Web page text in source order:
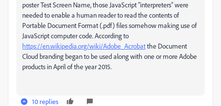
poster Test Screen Name, those JavaScript “interpreters” were
needed to enable a human reader to read the contents of
Portable Document Format (.pdf) files somehow making use of
JavaScript computer code. According to
https://en.wikipedia.org/wiki/Adobe_Acrobatthe Document
Cloud branding began to be used along with one or more Adobe
products in April of the year 2015.
10 replies